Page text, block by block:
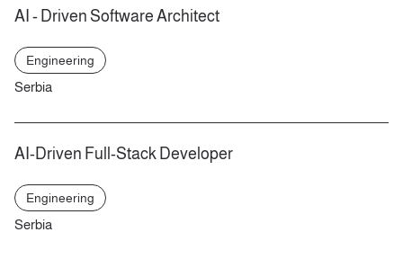
AI - Driven Software Architect
Engineering
Serbia
AI-Driven Full-Stack Developer
Engineering
Serbia